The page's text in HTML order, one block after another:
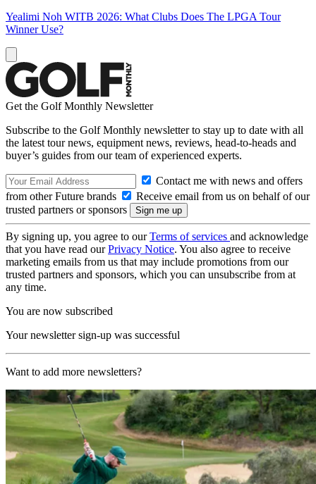
Yealimi Noh WITB 2026: What Clubs Does The LPGA Tour
Winner Use?
Get the Golf Monthly Newsletter
Subscribe to the Golf Monthly newsletter to stay up to date with all
the latest tour news, equipment news, reviews, head-to-heads and
buyer’s guides from our team of experienced experts.
Contact me with news and offers
from other Future brands
Receive email from us on behalf of our
trusted partners or sponsors
By signing up, you agree to ourTerms of services and acknowledge
that you have read ourPrivacy Notice. You also agree to receive
marketing emails from us that may include promotions from our
trusted partners and sponsors, which you can unsubscribe from at
any time.
You are now subscribed
Your newsletter sign-up was successful
Want to add more newsletters?